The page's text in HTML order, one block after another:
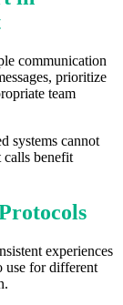
communication
prioritize
team
systems cannot
calls benefit
experiences
use for different